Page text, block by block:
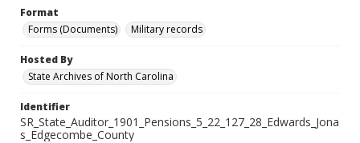
Format
Forms (Documents)
Military records
Hosted By
State Archives of North Carolina
Identifier
SR_State_Auditor_1901_Pensions_5_22_127_28_Edwards_Jona
s_Edgecombe_County